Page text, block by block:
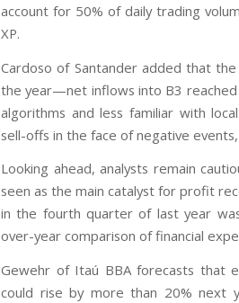
account for 50% of daily trading
XP.
Cardoso of Santander added that
the year—net inflows into B3
algorithms and less familiar with
sell-offs in the face of negative
Looking ahead, analysts remain
seen as the main catalyst for profit
in the fourth quarter of last year
over-year comparison of financial
Gewehr of Itaú BBA forecasts that
could rise by more than 20% next